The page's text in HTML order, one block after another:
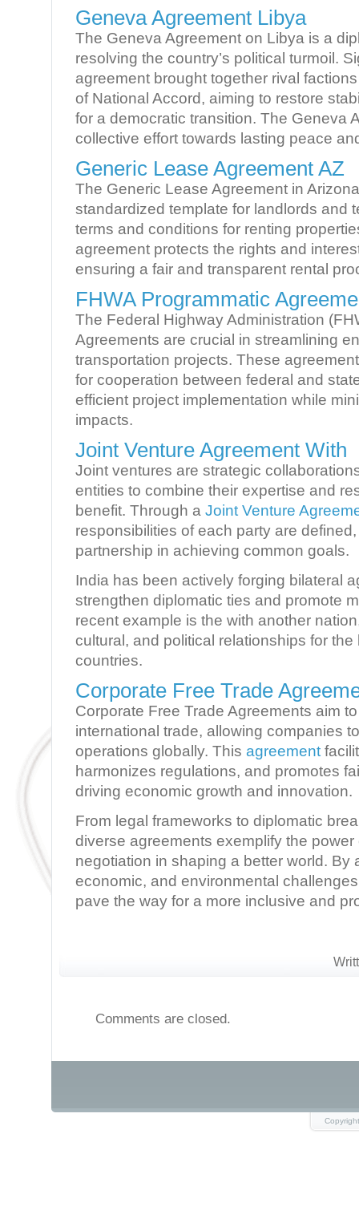
Geneva Agreement Libya
The Geneva Agreement on Libya is a
resolving the country’s political turmoil.
agreement brought together rival
of National Accord, aiming to restore
for a democratic transition. The Geneva
collective effort towards lasting peace
Generic Lease Agreement AZ
The Generic Lease Agreement in
standardized template for landlords and
terms and conditions for renting
agreement protects the rights and
ensuring a fair and transparent rental
FHWA Programmatic
The Federal Highway Administration
Agreements are crucial in streamlining
transportation projects. These
for cooperation between federal and
efficient project implementation while
impacts.
Joint Venture Agreement With
Joint ventures are strategic
entities to combine their expertise and
benefit. Through a Joint Venture
responsibilities of each party are
partnership in achieving common goals.
India has been actively forging bilateral
strengthen diplomatic ties and promote
recent example is the with another
cultural, and political relationships for the
countries.
Corporate Free Trade
Corporate Free Trade Agreements aim
international trade, allowing companies
operations globally. This agreement
harmonizes regulations, and promotes
driving economic growth and innovation.
From legal frameworks to diplomatic
diverse agreements exemplify the
negotiation in shaping a better world. By
economic, and environmental
pave the way for a more inclusive and
Comments are closed.